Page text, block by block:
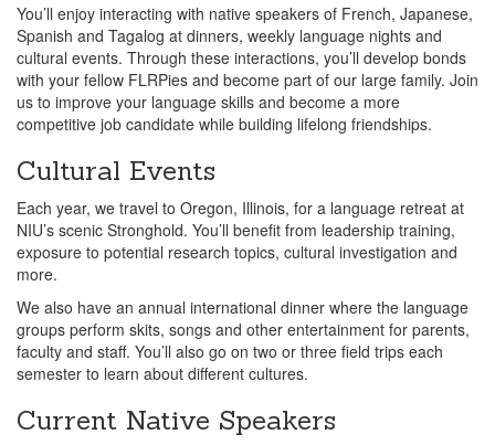
You’ll enjoy interacting with native speakers of French, Japanese,
Spanish and Tagalog at dinners, weekly language nights and
cultural events. Through these interactions, you’ll develop bonds
with your fellow FLRPies and become part of our large family. Join
us to improve your language skills and become a more
competitive job candidate while building lifelong friendships.
Cultural Events
Each year, we travel to Oregon, Illinois, for a language retreat at
NIU’s scenic Stronghold. You’ll benefit from leadership training,
exposure to potential research topics, cultural investigation and
more.
We also have an annual international dinner where the language
groups perform skits, songs and other entertainment for parents,
faculty and staff. You’ll also go on two or three field trips each
semester to learn about different cultures.
Current Native Speakers